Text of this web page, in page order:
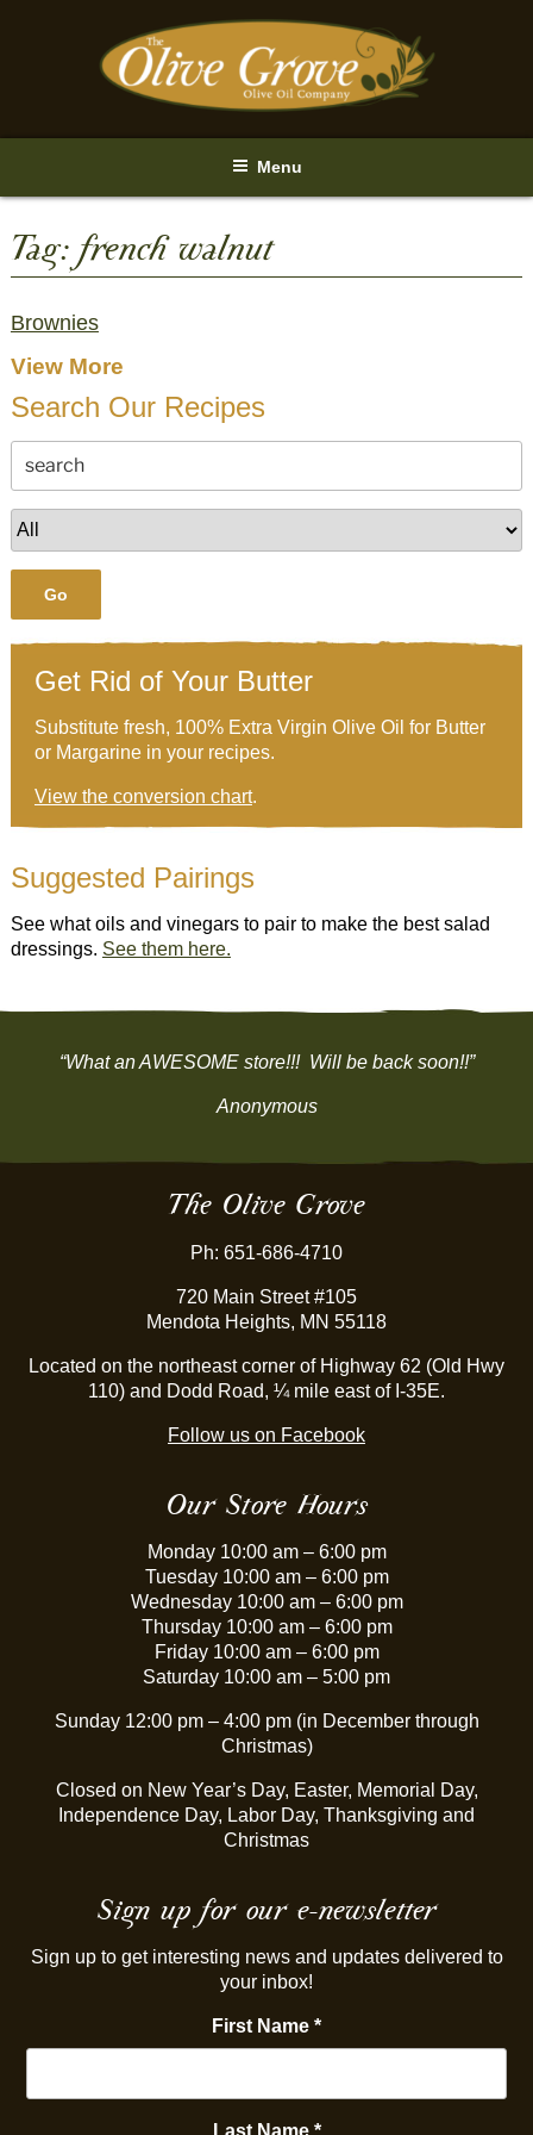
Menu
Tag: french walnut
Brownies
View More
Search Our Recipes
Go
Get Rid of Your Butter
Substitute fresh, 100% Extra Virgin Olive Oil for Butter
or Margarine in your recipes.
View the conversion chart.
Suggested Pairings
See what oils and vinegars to pair to make the best salad
dressings. See them here.
“What an AWESOME store!!! Will be back soon!!”
Anonymous
The Olive Grove
Ph: 651-686-4710
720 Main Street #105
Mendota Heights, MN 55118
Located on the northeast corner of Highway 62 (Old Hwy
110) and Dodd Road, ¼ mile east of I-35E.
Follow us on Facebook
Our Store Hours
Monday 10:00 am – 6:00 pm
Tuesday 10:00 am – 6:00 pm
Wednesday 10:00 am – 6:00 pm
Thursday 10:00 am – 6:00 pm
Friday 10:00 am – 6:00 pm
Saturday 10:00 am – 5:00 pm
Sunday 12:00 pm – 4:00 pm (in December through
Christmas)
Closed on New Year’s Day, Easter, Memorial Day,
Independence Day, Labor Day, Thanksgiving and
Christmas
Sign up for our e-newsletter
Sign up to get interesting news and updates delivered to
your inbox!
First Name *
Last Name *